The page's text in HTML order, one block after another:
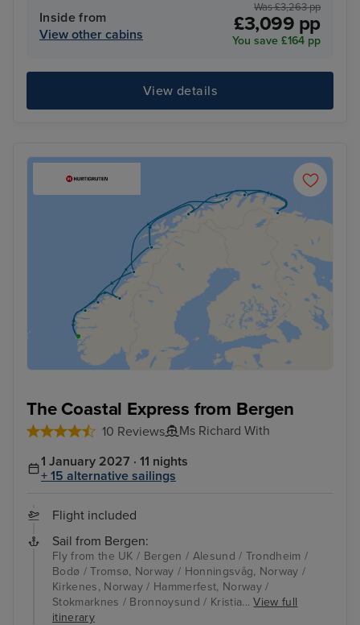
Inside from
View other cabins
Was £3,263 pp
£3,099 pp
You save £164 pp
View details
The Coastal Express from Bergen
10 Reviews
Ms Richard With
1 January 2027 · 11 nights
+ 15 alternative sailings
Flight included
Sail from Bergen:
Fly from the UK / Bergen / Alesund / Trondheim /
Bodø / Tromsø, Norway / Honningsvåg, Norway /
Kirkenes, Norway / Hammerfest, Norway /
Stokmarknes / Bronnoysund / Kristia...View full
itinerary